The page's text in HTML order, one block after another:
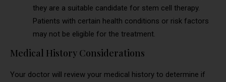
they are a suitable candidate for stem cell therapy.
Patients with certain health conditions or risk factors
may not be eligible for the treatment.
Medical History Considerations
Your doctor will review your medical history to determine if